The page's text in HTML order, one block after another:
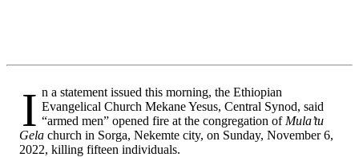
In a statement issued this morning, the Ethiopian Evangelical Church Mekane Yesus, Central Synod, said
“armed men” opened fire at the congregation of Mula’tu
Gela church in Sorga, Nekemte city, on Sunday, November 6,
2022, killing fifteen individuals.